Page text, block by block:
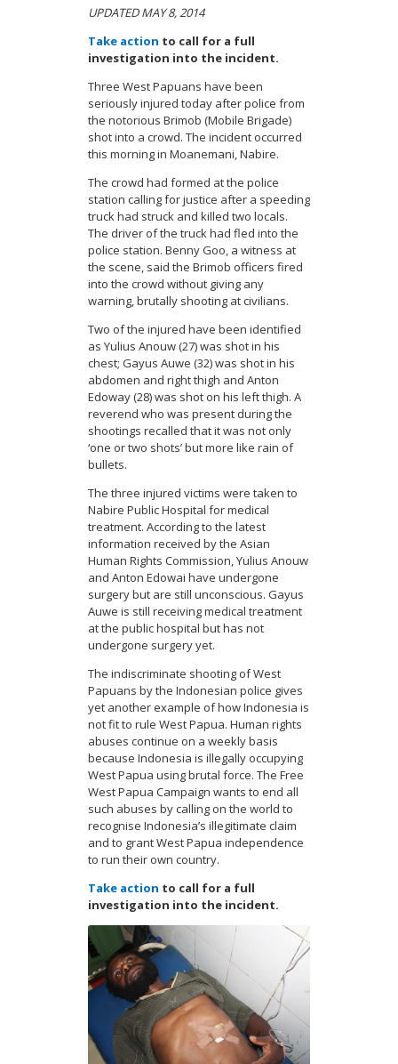
UPDATED MAY 8, 2014
Take action to call for a full
investigation into the incident.
Three West Papuans have been
seriously injured today after police from
the notorious Brimob (Mobile Brigade)
shot into a crowd. The incident occurred
this morning in Moanemani, Nabire.
The crowd had formed at the police
station calling for justice after a speeding
truck had struck and killed two locals.
The driver of the truck had fled into the
police station. Benny Goo, a witness at
the scene, said the Brimob officers fired
into the crowd without giving any
warning, brutally shooting at civilians.
Two of the injured have been identified
as Yulius Anouw (27) was shot in his
chest; Gayus Auwe (32) was shot in his
abdomen and right thigh and Anton
Edoway (28) was shot on his left thigh. A
reverend who was present during the
shootings recalled that it was not only
‘one or two shots’ but more like rain of
bullets.
The three injured victims were taken to
Nabire Public Hospital for medical
treatment. According to the latest
information received by the Asian
Human Rights Commission, Yulius Anouw
and Anton Edowai have undergone
surgery but are still unconscious. Gayus
Auwe is still receiving medical treatment
at the public hospital but has not
undergone surgery yet.
The indiscriminate shooting of West
Papuans by the Indonesian police gives
yet another example of how Indonesia is
not fit to rule West Papua. Human rights
abuses continue on a weekly basis
because Indonesia is illegally occupying
West Papua using brutal force. The Free
West Papua Campaign wants to end all
such abuses by calling on the world to
recognise Indonesia’s illegitimate claim
and to grant West Papua independence
to run their own country.
Take action to call for a full
investigation into the incident.